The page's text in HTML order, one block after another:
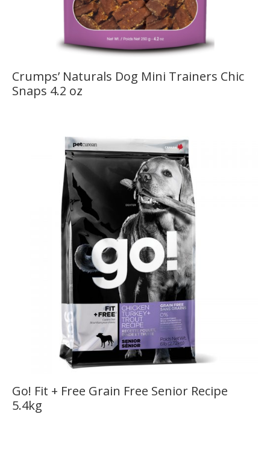
Crumps’ Naturals Dog Mini Trainers Chic
Snaps 4.2 oz
Go! Fit + Free Grain Free Senior Recipe
5.4kg